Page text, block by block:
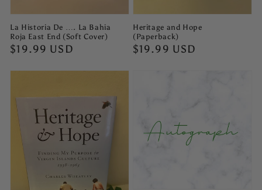
La Historia De …. La Bahia
Roja East End (Soft Cover)
Regular
$19.99 USD
Heritage and Hope
(Paperback)
Regular
$19.99 USD